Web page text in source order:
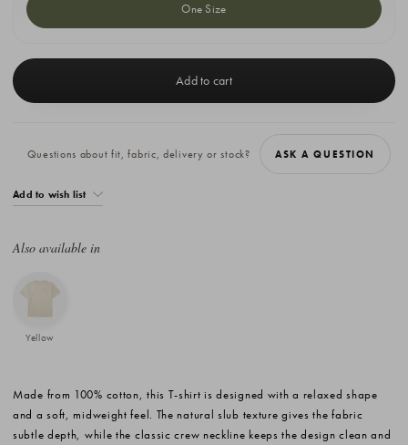
One Size
Stock:
Questions about fit, fabric, delivery or stock? ASK A QUESTION
Add to wish list
Also available in
Yellow
Made from 100% cotton, this T-shirt is designed with a relaxed shape
and a soft, midweight feel. The natural slub texture gives the fabric
subtle depth, while the classic crew neckline keeps the design clean and